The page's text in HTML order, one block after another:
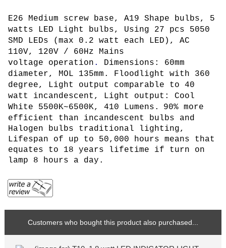
E26 Medium screw base, A19 Shape bulbs, 5
watts LED Light bulbs, Using 27 pcs 5050
SMD LEDs (max 0.2 watt each LED) , AC
110V, 120V / 60Hz Mains
voltage operation .
Dimensions: 60mm
diameter, MOL 135mm. Floodlight with 360
degree, Light output comparable to 40
watt incandescent, Light output: Cool
White 5500K~6500K, 410 Lumens.
90% more
efficient than incandescent bulbs and
Halogen bulbs traditional lighting,
Lifespan of up to 50,000 hours means that
equates to 18 years lifetime if turn on
lamp 8 hours a day.
Customers who bought this product also purchased...